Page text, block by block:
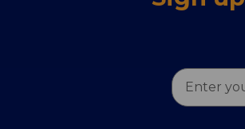
Email
Address